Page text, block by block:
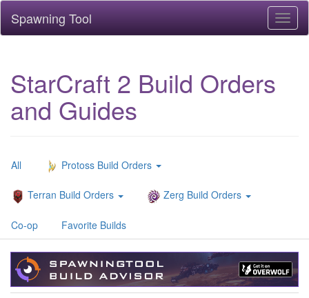
Spawning Tool
StarCraft 2 Build Orders
and Guides
All Protoss Build Orders
Terran Build Orders Zerg Build Orders
Co-op Favorite Builds